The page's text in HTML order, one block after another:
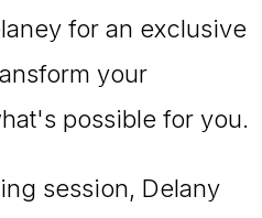
for an exclusive
your
possible for you.
session, Delany